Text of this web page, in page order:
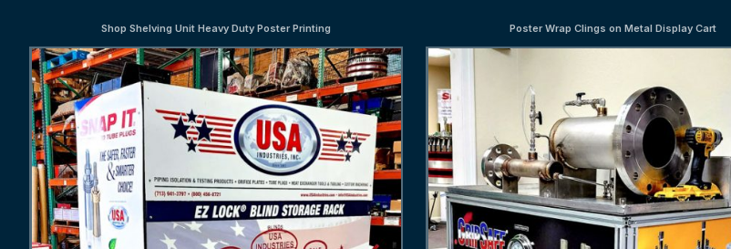
Shop Shelving Unit Heavy Duty Poster Printing Poster Wrap Clings on Metal Display Cart